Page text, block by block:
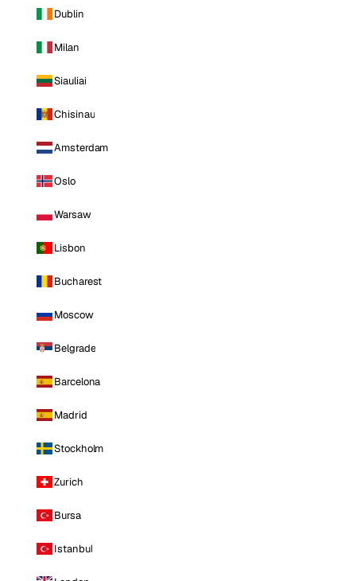
Dublin
Milan
Siauliai
Chisinau
Amsterdam
Oslo
Warsaw
Lisbon
Bucharest
Moscow
Belgrade
Barcelona
Madrid
Stockholm
Zurich
Bursa
Istanbul